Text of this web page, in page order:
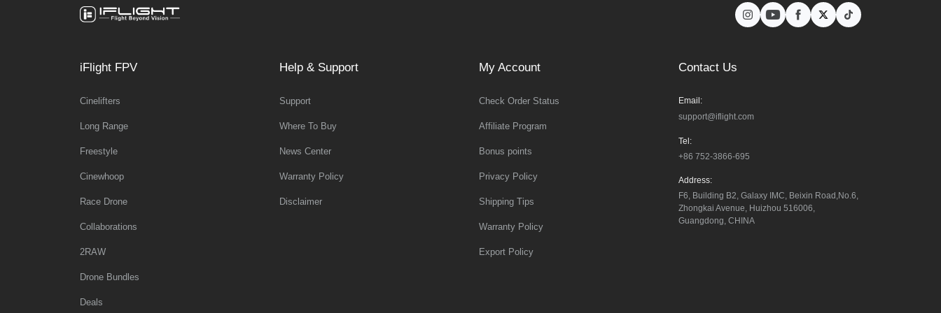
iFlight FPV
Cinelifters
Long Range
Freestyle
Cinewhoop
Race Drone
Collaborations
2RAW
Drone Bundles
Deals
Help & Support
Support
Where To Buy
News Center
Warranty Policy
Disclaimer
My Account
Check Order Status
Affiliate Program
Bonus points
Privacy Policy
Shipping Tips
Warranty Policy
Export Policy
Contact Us
Email:
support@iflight.com
Tel:
+86 752-3866-695
Address:
F6, Building B2, Galaxy IMC, Beixin Road,No.6,
Zhongkai Avenue, Huizhou 516006,
Guangdong, CHINA